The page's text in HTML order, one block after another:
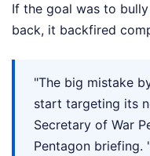
If the goal was to
back, it backfired
"The big mistake
start targeting its
Secretary of War
Pentagon briefing.